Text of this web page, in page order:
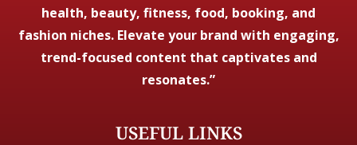
health, beauty, fitness, food, booking, and
fashion niches. Elevate your brand with engaging,
trend-focused content that captivates and
resonates.”
USEFUL LINKS